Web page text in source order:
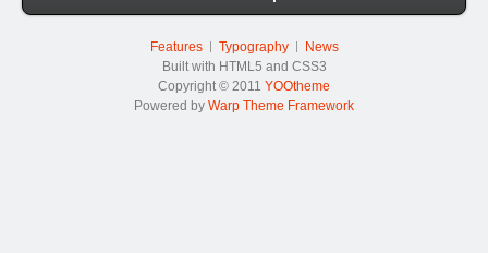
Features Typography
News
Built with HTML5 and CSS3
Copyright © 2011 YOOtheme
Powered by Warp Theme Framework